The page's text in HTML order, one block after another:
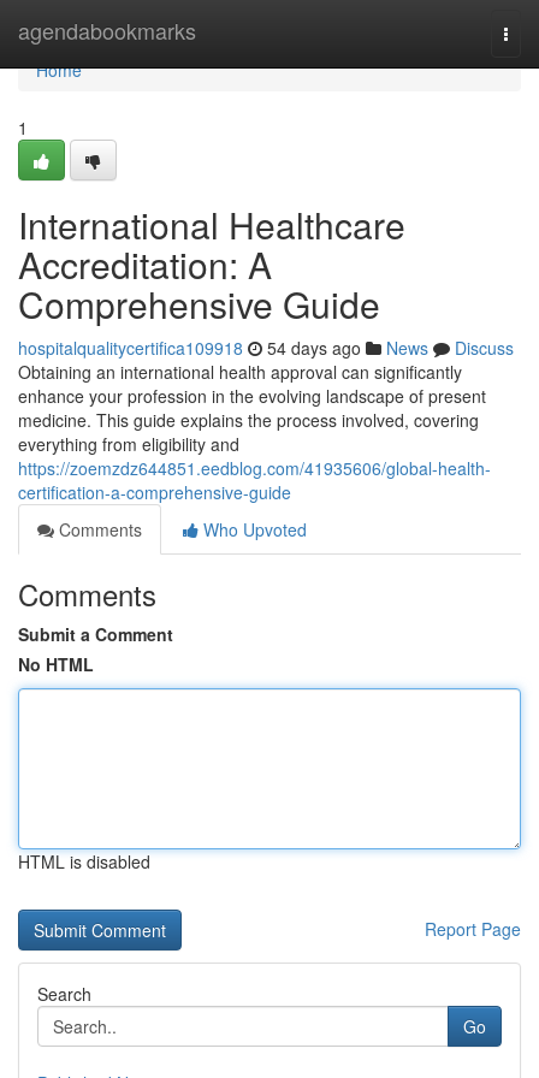
agendabookmarks
Home
Home
1
International Healthcare
Accreditation: A
Comprehensive Guide
hospitalqualitycertifica109918 54 days ago News
Discuss
Obtaining an international health approval can significantly
enhance your profession in the evolving landscape of present
medicine. This guide explains the process involved, covering
everything from eligibility and
https://zoemzdz644851.eedblog.com/41935606/global-health-
certification-a-comprehensive-guide
Comments
Who Upvoted
Comments
Submit a Comment
No HTML
HTML is disabled
Report Page
Search
Go